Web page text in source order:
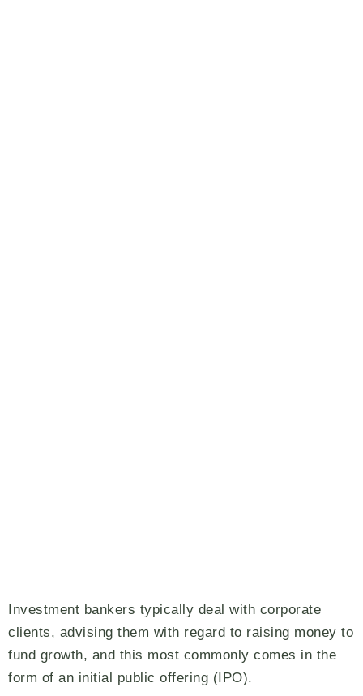
Investment bankers typically deal with corporate
clients, advising them with regard to raising money to
fund growth, and this most commonly comes in the
form of an initial public offering (IPO).